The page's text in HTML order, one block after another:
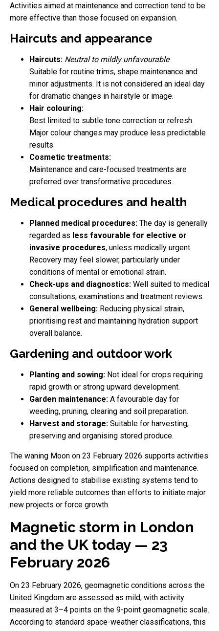
Activities aimed at maintenance and correction tend to be
more effective than those focused on expansion.
Haircuts and appearance
Haircuts: Neutral to mildly unfavourable
Suitable for routine trims, shape maintenance and
minor adjustments. It is not considered an ideal day
for dramatic changes in hairstyle or image.
Hair colouring:
Best limited to subtle tone correction or refresh.
Major colour changes may produce less predictable
results.
Cosmetic treatments:
Maintenance and care-focused treatments are
preferred over transformative procedures.
Medical procedures and health
Planned medical procedures: The day is generally
regarded as less favourable for elective or
invasive procedures, unless medically urgent.
Recovery may feel slower, particularly under
conditions of mental or emotional strain.
Check-ups and diagnostics: Well suited to medical
consultations, examinations and treatment reviews.
General wellbeing: Reducing physical strain,
prioritising rest and maintaining hydration support
overall balance.
Gardening and outdoor work
Planting and sowing: Not ideal for crops requiring
rapid growth or strong upward development.
Garden maintenance: A favourable day for
weeding, pruning, clearing and soil preparation.
Harvest and storage: Suitable for harvesting,
preserving and organising stored produce.
The waning Moon on 23 February 2026 supports activities
focused on completion, simplification and maintenance.
Actions designed to stabilise existing systems tend to
yield more reliable outcomes than efforts to initiate major
new projects or force growth.
Magnetic storm in London
and the UK today — 23
February 2026
On 23 February 2026, geomagnetic conditions across the
United Kingdom are assessed as mild, with activity
measured at 3–4 points on the 9-point geomagnetic scale.
According to standard space-weather classifications, this